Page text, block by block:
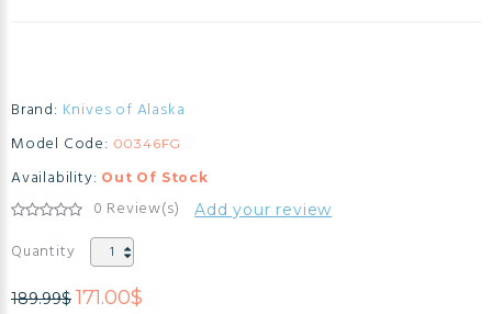
Brand: Knives of Alaska
Model Code: 00346FG
Availability: Out Of Stock
0 Review(s) Add your review
Quantity
189.99$ 171.00$